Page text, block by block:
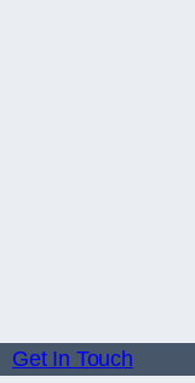
Get In Touch